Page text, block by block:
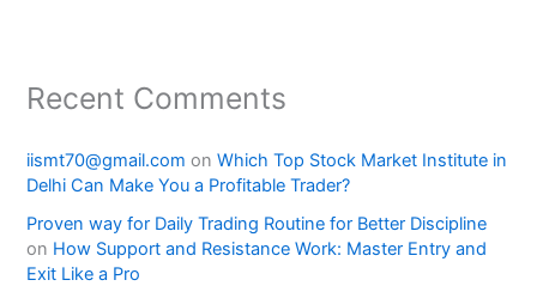
Recent Comments
iismt70@gmail.com onWhich Top Stock Market Institute in
Delhi Can Make You a Profitable Trader?
Proven way for Daily Trading Routine for Better Discipline
on How Support and Resistance Work: Master Entry and
Exit Like a Pro